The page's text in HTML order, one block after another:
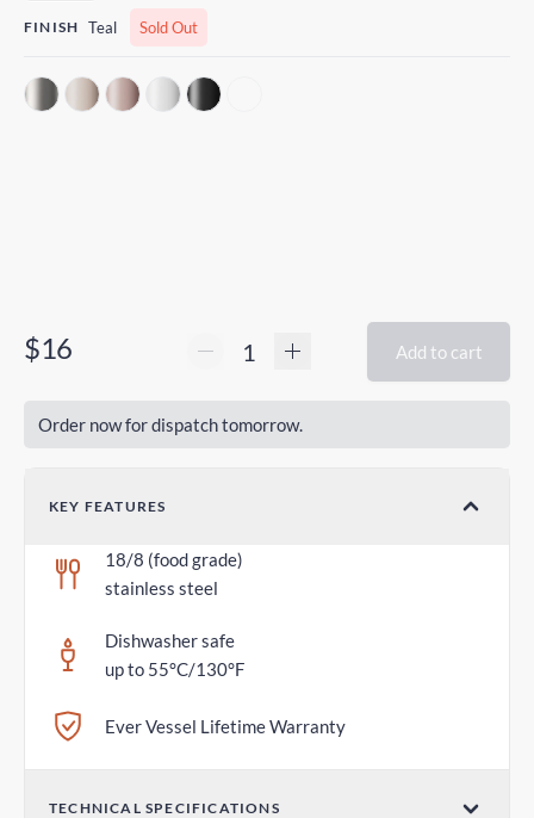
FINISH Teal Sold Out
$16 Add to cart
Order now for dispatch tomorrow.
KEY FEATURES
18/8 (food grade)
stainless steel
Dishwasher safe
up to 55°C/130°F
Ever Vessel Lifetime Warranty
TECHNICAL SPECIFICATIONS